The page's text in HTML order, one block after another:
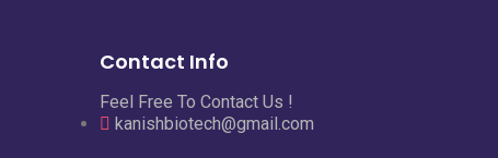
Contact Info
Feel Free To Contact Us !
kanishbiotech@gmail.com